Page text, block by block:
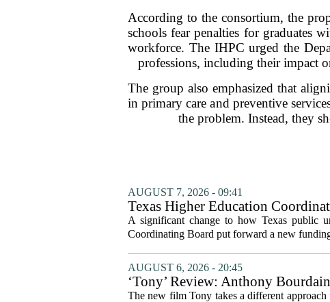
According to the consortium, the
schools fear penalties for graduates
workforce. The IHPC urged the
professions, including their impact
The group also emphasized that
in primary care and preventive
the problem. Instead, they
AUGUST 7, 2026 - 09:41
Texas Higher Education
system to focus on student
A significant change to how Texas public
Coordinating Board put forward a new
AUGUST 6, 2026 - 20:45
‘Tony’ Review: Anthony
The new film Tony takes a different